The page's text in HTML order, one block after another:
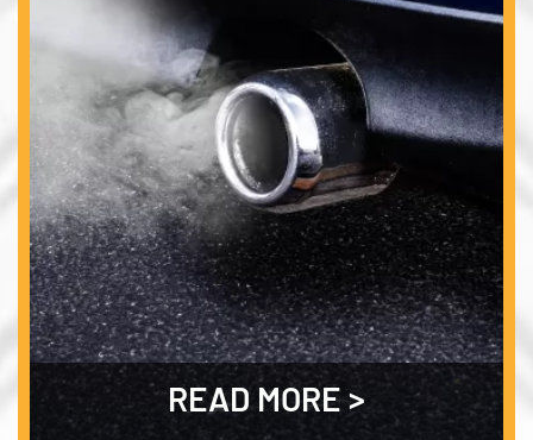
READ MORE